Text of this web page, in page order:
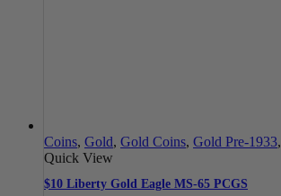
Coins, Gold, Gold Coins, Gold Pre-1933,
Quick View
$10 Liberty Gold Eagle MS-65 PCGS